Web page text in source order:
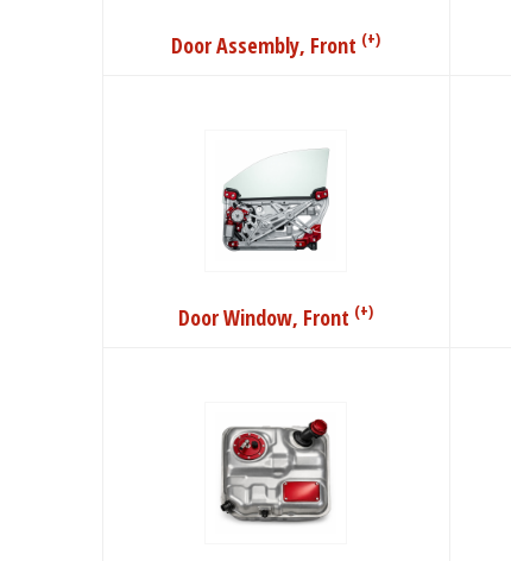
Door Assembly, Front (+)
Door Window, Front (+)